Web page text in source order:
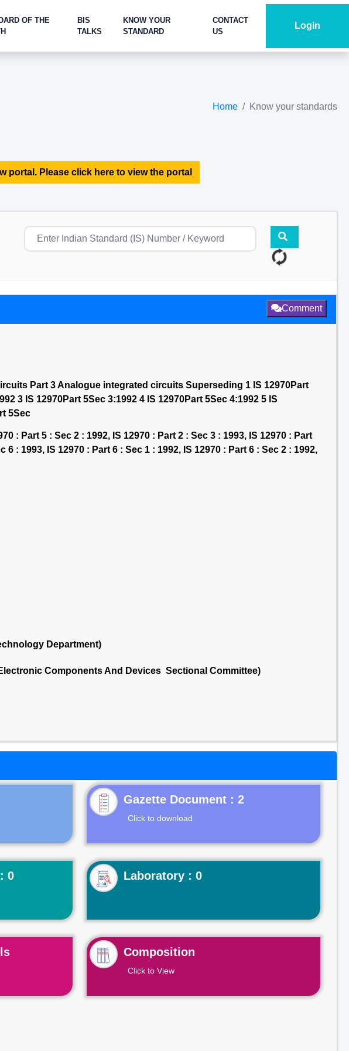
OF THE
BIS
TALKS
KNOW YOUR
STANDARD
CONTACT
US
Login
Home Know your standards
portal. Please click here to view the portal
Comment
Part 3 Analogue integrated circuits Superseding 1 IS 12970Part
3 IS 12970Part 5Sec 3:1992 4 IS 12970Part 5Sec 4:1992 5 IS
5Sec
: Part 5 : Sec 2 : 1992, IS 12970 : Part 2 : Sec 3 : 1993, IS 12970 : Part
6 : 1993, IS 12970 : Part 6 : Sec 1 : 1992, IS 12970 : Part 6 : Sec 2 : 1992,
Department)
Components And Devices Sectional Committee)
Gazette Document : 2
Click to download
0 Laboratory : 0
Composition
Click to View